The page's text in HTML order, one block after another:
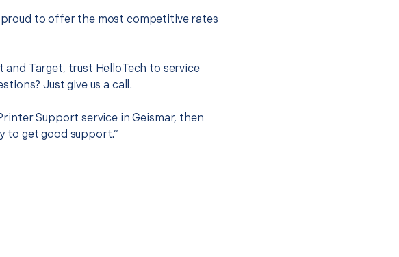
proud to offer the most competitive rates
and Target, trust HelloTech to service
Just give us a call.
Support service in Geismar, then
to get good support.”